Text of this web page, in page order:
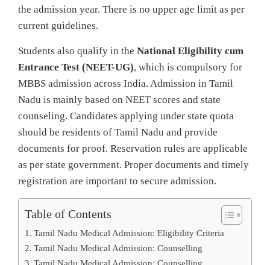
the admission year. There is no upper age limit as per
current guidelines.
Students also qualify in the National Eligibility cum
Entrance Test (NEET-UG), which is compulsory for
MBBS admission across India. Admission in Tamil
Nadu is mainly based on NEET scores and state
counseling. Candidates applying under state quota
should be residents of Tamil Nadu and provide
documents for proof. Reservation rules are applicable
as per state government. Proper documents and timely
registration are important to secure admission.
Table of Contents
Tamil Nadu Medical Admission: Eligibility Criteria
Tamil Nadu Medical Admission: Counselling